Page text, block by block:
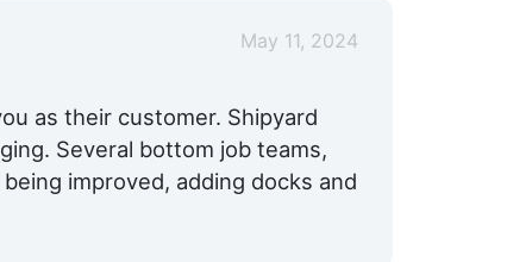
May 11, 2024
as their customer. Shipyard
Several bottom job teams,
improved, adding docks and